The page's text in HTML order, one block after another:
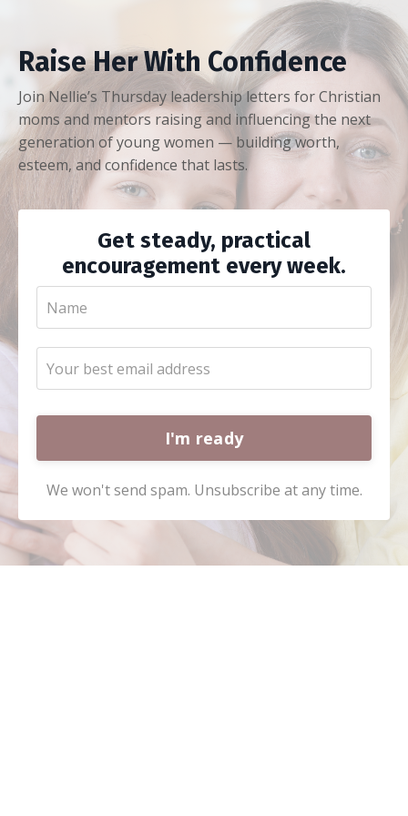
Raise Her With Confidence
Join Nellie’s Thursday leadership letters for Christian
moms and mentors raising and influencing the next
generation of young women — building worth,
esteem, and confidence that lasts.
Get steady, practical
encouragement every week.
I'm ready
We won't send spam. Unsubscribe at any time.